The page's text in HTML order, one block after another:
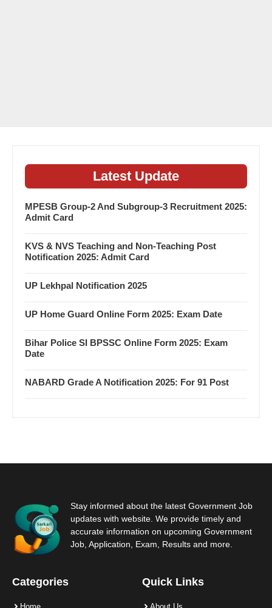
Latest Update
MPESB Group-2 And Subgroup-3 Recruitment 2025:
Admit Card
KVS & NVS Teaching and Non-Teaching Post
Notification 2025: Admit Card
UP Lekhpal Notification 2025
UP Home Guard Online Form 2025: Exam Date
Bihar Police SI BPSSC Online Form 2025: Exam
Date
NABARD Grade A Notification 2025: For 91 Post
Stay informed about the latest Government Job
updates with website. We provide timely and
accurate information on upcoming Government
Job, Application, Exam, Results and more.
Categories Quick Links